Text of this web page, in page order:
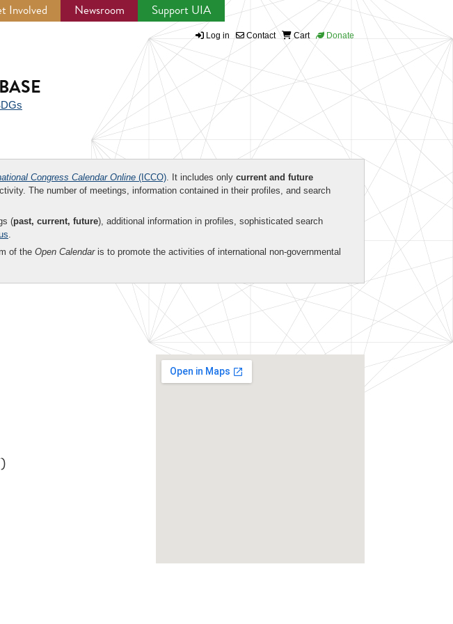
Involved Newsroom Support UIA
Log in Contact Cart Donate
Congress Calendar Online (ICCO). It includes only current and future
The number of meetings, information contained in their profiles, and search
(past, current, future), additional information in profiles, sophisticated search
.
of the Open Calendaris to promote the activities of international non-governmental